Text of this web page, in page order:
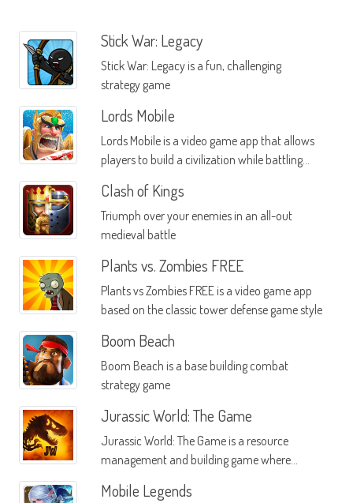
Stick War: Legacy
Stick War: Legacy is a fun, challenging
strategy game
Lords Mobile
Lords Mobile is a video game app that allows
players to build a civilization while battling
Clash of Kings
Triumph over your enemies in an all-out
medieval battle
Plants vs. Zombies FREE
Plants vs Zombies FREE is a video game app
based on the classic tower defense game style
Boom Beach
Boom Beach is a base building combat
strategy game
Jurassic World: The Game
Jurassic World: The Game is a resource
management and building game where
Mobile Legends